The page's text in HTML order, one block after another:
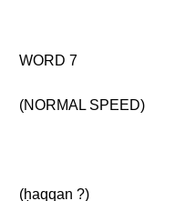
WORD 7
(NORMAL SPEED)
(ḥaqqan ?)